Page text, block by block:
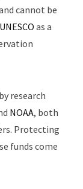
cannot be
UNESCO as a
research
NOAA, both
Protecting
funds come